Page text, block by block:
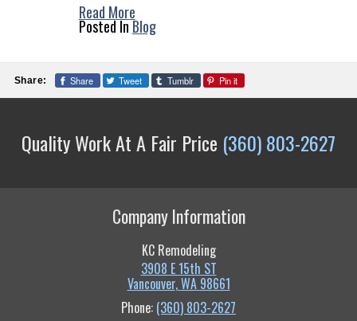
Read More
Posted InBlog
Share: Share Tweet Tumblr Pin it
Quality Work At A Fair Price (360) 803-2627
Company Information
KC Remodeling
3908 E 15th ST
Vancouver,WA 98661
Phone: (360) 803-2627